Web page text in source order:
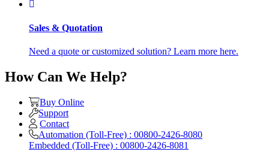
Sales & Quotation
Need a quote or customized solution? Learn more here.
How Can We Help?
Buy Online
Support
Contact
Automation (Toll-Free) : 00800-2426-8080
Embedded (Toll-Free) : 00800-2426-8081